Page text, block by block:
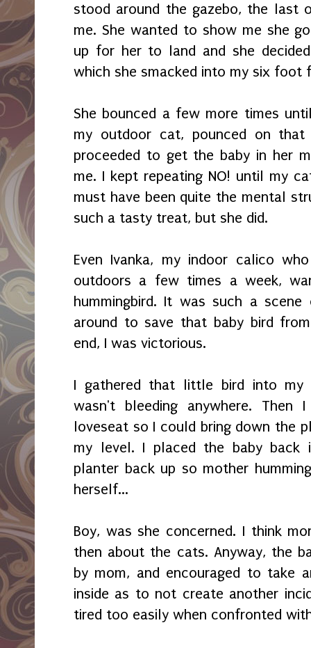
stood around the gazebo, the last
me. She wanted to show me she
up for her to land and she
which she smacked into my six
She bounced a few more times
my outdoor cat, pounced on
proceeded to get the baby in her
me. I kept repeating NO! until my
must have been quite the mental
such a tasty treat, but she did.
Even Ivanka, my indoor calico
outdoors a few times a week,
hummingbird. It was such a
around to save that baby bird
end, I was victorious.
I gathered that little bird into my
wasn't bleeding anywhere. Then
loveseat so I could bring down the
my level. I placed the baby
planter back up so mother
herself...
Boy, was she concerned. I think
then about the cats. Anyway, the
by mom, and encouraged to take
inside as to not create another
tired too easily when confronted